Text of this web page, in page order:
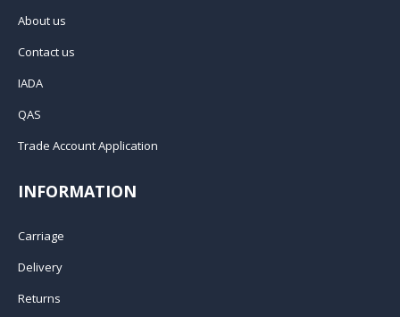
About us
Contact us
IADA
QAS
Trade Account Application
INFORMATION
Carriage
Delivery
Returns